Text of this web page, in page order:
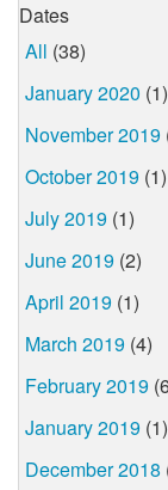
Dates
All (38)
January 2020 (1)
November 2019
October 2019 (1)
July 2019 (1)
June 2019 (2)
April 2019 (1)
March 2019 (4)
February 2019
January 2019 (1)
December 2018